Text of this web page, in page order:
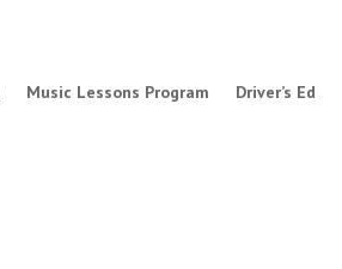
Music Lessons Program Driver’s Ed